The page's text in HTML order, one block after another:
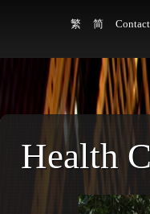
繁 简
Health